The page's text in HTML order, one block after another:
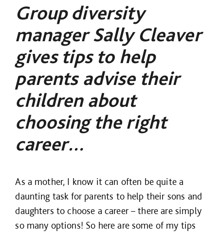
Group diversity
manager Sally Cleaver
gives tips to help
parents advise their
children about
choosing the right
career…
As a mother, I know it can often be quite a
daunting task for parents to help their sons and
daughters to choose a career – there are simply
so many options! So here are some of my tips